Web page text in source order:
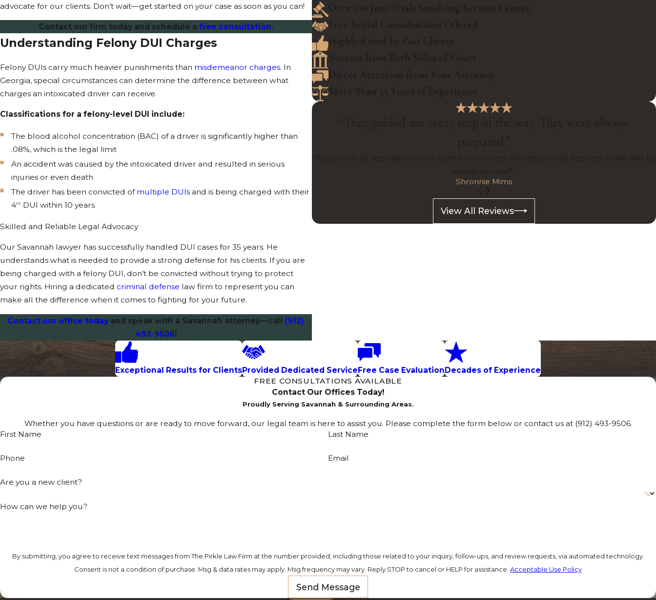
advocate for our clients. Don’t wait—get started on your case as soon as you can!
Contact our firm today and schedule a free consultation.
Understanding Felony DUI Charges
Felony DUIs carry much heavier punishments than misdemeanor charges. In
Georgia, special circumstances can determine the difference between what
charges an intoxicated driver can receive.
Classifications for a felony-level DUI include:
The blood alcohol concentration (BAC) of a driver is significantly higher than
.08%, which is the legal limit
An accident was caused by the intoxicated driver and resulted in serious
injuries or even death
The driver has been convicted of multiple DUIs and is being charged with their
4th DUI within 10 years
Skilled and Reliable Legal Advocacy
Our Savannah lawyer has successfully handled DUI cases for 35 years. He
understands what is needed to provide a strong defense for his clients. If you are
being charged with a felony DUI, don’t be convicted without trying to protect
your rights. Hiring a dedicated criminal defense law firm to represent you can
make all the difference when it comes to fighting for your future.
Contact our office todayand speak with a Savannah attorney—call (912)
493-9506!
Free Initial Consultations Offered
Highly Rated by Past Clients
Direct Attention from Your Attorney
More Than 35 Years of Experience
Shronnie Mims
View All Reviews
Exceptional Results for ClientsProvided Dedicated ServiceFree Case EvaluationDecades of Experience
FREE CONSULTATIONS AVAILABLE
Contact Our Offices Today!
Proudly Serving Savannah & Surrounding Areas.
Whether you have questions or are ready to move forward, our legal team is here to assist you. Please complete the form below or contact us at (912) 493-9506.
First Name
Last Name
Phone Email
Are you a new client?
How can we help you?
By submitting, you agree to receive text messages from The Pirkle Law Firm at the number provided, including those related to your inquiry, follow-ups, and review requests, via automated technology.
Consent is not a condition of purchase. Msg & data rates may apply. Msg frequency may vary. Reply STOP to cancel or HELP for assistance. Acceptable Use Policy
Send Message